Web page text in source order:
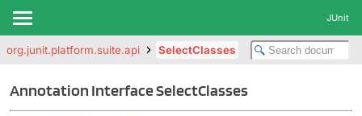
JUnit
org.junit.platform.suite.api SelectClasses
Annotation Interface SelectClasses